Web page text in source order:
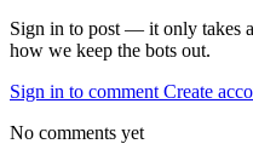
Sign in to post — it only takes
how we keep the bots out.
Sign in to comment Create
No comments yet